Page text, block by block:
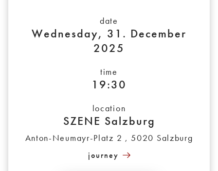
date
Wednesday, 31. December
2025
time
19:30
location
SZENE Salzburg
Anton-Neumayr-Platz 2 , 5020 Salzburg
journey